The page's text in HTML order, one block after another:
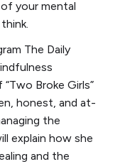
your mental
The Daily
Broke Girls”
honest, and at-
the
explain how she
and the